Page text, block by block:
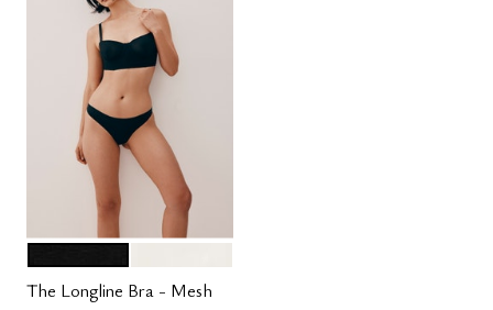
Color Options
The Longline Bra - Mesh